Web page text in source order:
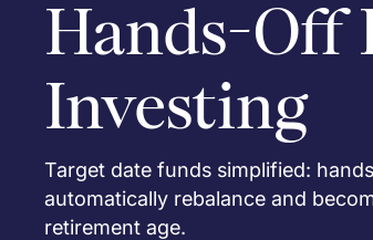
Hands-Off
Investing
Target date funds simplified:
automatically rebalance and
retirement age.